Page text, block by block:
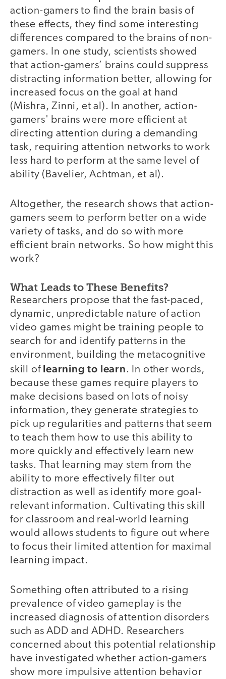
action-gamers to find the brain basis of
these effects, they find some interesting
differences compared to the brains of non-
gamers. In one study, scientists showed
that action-gamers’ brains could suppress
distracting information better, allowing for
increased focus on the goal at hand
(Mishra, Zinni, et al). In another, action-
gamers' brains were more efficient at
directing attention during a demanding
task, requiring attention networks to work
less hard to perform at the same level of
ability (Bavelier, Achtman, et al).
Altogether, the research shows that action-
gamers seem to perform better on a wide
variety of tasks, and do so with more
efficient brain networks. So how might this
work?
What Leads to These Benefits?
Researchers propose that the fast-paced,
dynamic, unpredictable nature of action
video games might be training people to
search for and identify patterns in the
environment, building the metacognitive
skill of learning to learn. In other words,
because these games require players to
make decisions based on lots of noisy
information, they generate strategies to
pick up regularities and patterns that seem
to teach them how to use this ability to
more quickly and effectively learn new
tasks. That learning may stem from the
ability to more effectively filter out
distraction as well as identify more goal-
relevant information. Cultivating this skill
for classroom and real-world learning
would allows students to figure out where
to focus their limited attention for maximal
learning impact.
Something often attributed to a rising
prevalence of video gameplay is the
increased diagnosis of attention disorders
such as ADD and ADHD. Researchers
concerned about this potential relationship
have investigated whether action-gamers
show more impulsive attention behavior